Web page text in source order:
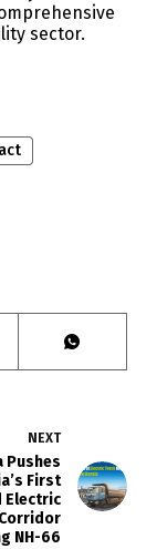
sector.
NEXT
Pushes
First
Electric
NH-66